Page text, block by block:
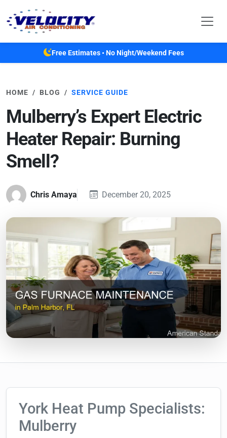
Free Estimates • No Night/Weekend Fees
HOME BLOG SERVICE GUIDE
Mulberry’s Expert Electric
Heater Repair: Burning
Smell?
Chris Amaya December 20, 2025
York Heat Pump Specialists:
Mulberry